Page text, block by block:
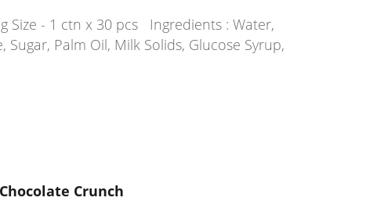
Size - 1 ctn x 30 pcs Ingredients : Water,
Sugar, Palm Oil, Milk Solids, Glucose Syrup,
Crunch